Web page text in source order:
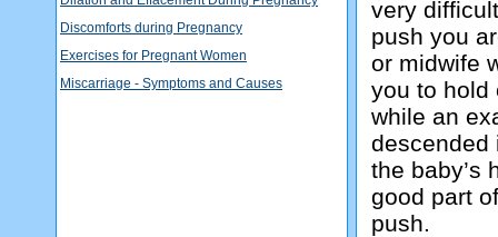
Discomforts during Pregnancy
Exercises for Pregnant Women
Miscarriage - Symptoms and Causes
very
push you
or midwife
you to hold
while an
descended
the baby’s
good part
push.